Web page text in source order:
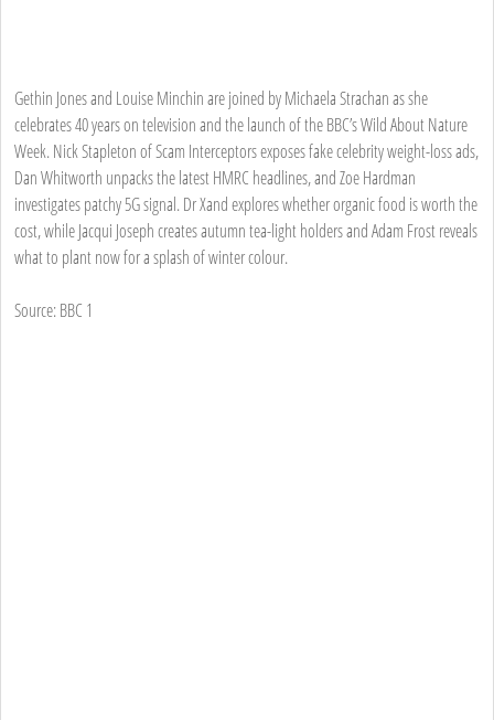
Gethin Jones and Louise Minchin are joined by Michaela Strachan as she
celebrates 40 years on television and the launch of the BBC’s Wild About Nature
Week. Nick Stapleton of Scam Interceptors exposes fake celebrity weight-loss ads,
Dan Whitworth unpacks the latest HMRC headlines, and Zoe Hardman
investigates patchy 5G signal. Dr Xand explores whether organic food is worth the
cost, while Jacqui Joseph creates autumn tea-light holders and Adam Frost reveals
what to plant now for a splash of winter colour.
Source: BBC 1